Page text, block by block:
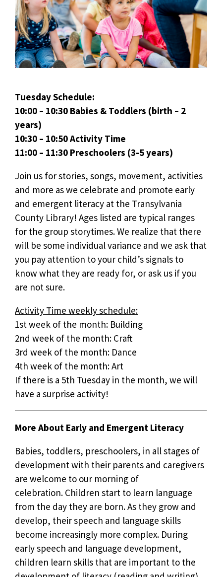
Tuesday Schedule:
10:00 – 10:30 Babies & Toddlers (birth – 2
years)
10:30 – 10:50 Activity Time
11:00 – 11:30 Preschoolers (3-5 years)
Join us for stories, songs, movement, activities
and more as we celebrate and promote early
and emergent literacy at the Transylvania
County Library! Ages listed are typical ranges
for the group storytimes. We realize that there
will be some individual variance and we ask that
you pay attention to your child’s signals to
know what they are ready for, or ask us if you
are not sure.
Activity Time weekly schedule:
1st week of the month: Building
2nd week of the month: Craft
3rd week of the month: Dance
4th week of the month: Art
If there is a 5th Tuesday in the month, we will
have a surprise activity!
More About Early and Emergent Literacy
Babies, toddlers, preschoolers, in all stages of
development with their parents and caregivers
are welcome to our morning of
celebration. Children start to learn language
from the day they are born. As they grow and
develop, their speech and language skills
become increasingly more complex. During
early speech and language development,
children learn skills that are important to the